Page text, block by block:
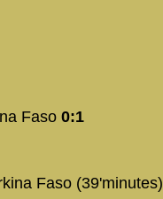
Faso 0:1
Faso (39'minutes)